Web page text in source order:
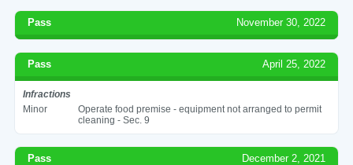
Pass November 30, 2022
Pass April 25, 2022
Infractions
Minor
Operate food premise - equipment not arranged to permit
cleaning - Sec. 9
Pass December 2, 2021